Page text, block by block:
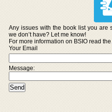
Any issues with the book list you are
we don’t have? Let me know!
For more information on BSIO read the
Your Email
Message: